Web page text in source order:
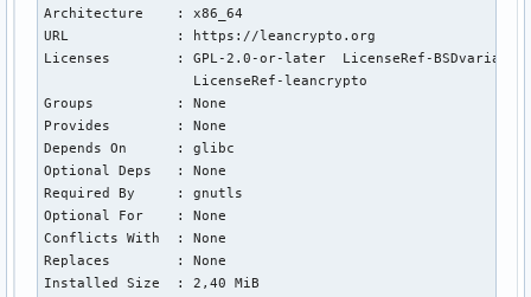
Architecture    : x86_64
URL             : https://leancrypto.org
Licenses        : GPL-2.0-or-later  LicenseRef-BSDvariant
                  LicenseRef-leancrypto
Groups          : None
Provides        : None
Depends On      : glibc
Optional Deps   : None
Required By     : gnutls
Optional For    : None
Conflicts With  : None
Replaces        : None
Installed Size  : 2,40 MiB